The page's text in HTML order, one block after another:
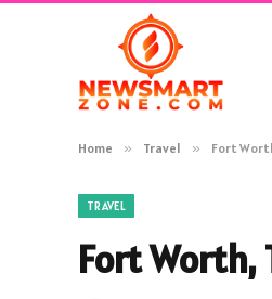
Home » Travel » Fort
TRAVEL
Fort Worth,